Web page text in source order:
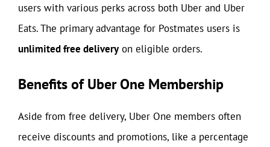
users with various perks across both Uber and Uber
Eats. The primary advantage for Postmates users is
unlimited free deliveryon eligible orders.
Benefits of Uber One Membership
Aside from free delivery, Uber One members often
receive discounts and promotions, like a percentage